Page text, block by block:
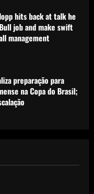
hits back at talk he
job and make swift
management
preparação para
na Copa do Brasil;
selling PL icon who’d
Rice in 2024